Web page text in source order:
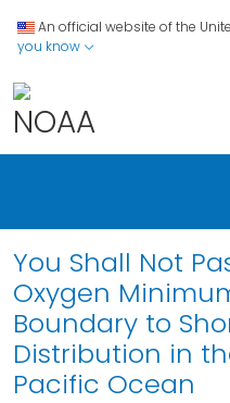
An official website of the
you know
You Shall Not
Oxygen
Boundary to
Distribution in
Pacific Ocean